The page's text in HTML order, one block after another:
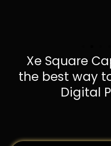
Xe Square
the best way
Digital